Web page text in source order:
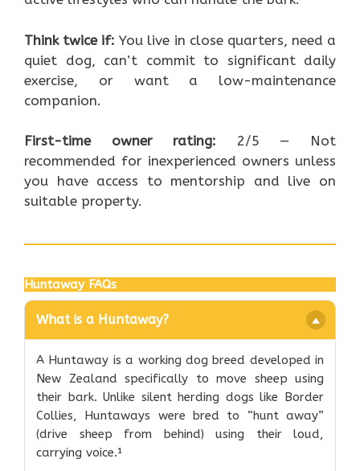
Think twice if: You live in close quarters, need a
quiet dog, can’t commit to significant daily
exercise, or want a low-maintenance
companion.
First-time owner rating: 2/5 — Not
recommended for inexperienced owners unless
you have access to mentorship and live on
suitable property.
Huntaway FAQs
What is a Huntaway?
A Huntaway is a working dog breed developed in
New Zealand specifically to move sheep using
their bark. Unlike silent herding dogs like Border
Collies, Huntaways were bred to “hunt away”
(drive sheep from behind) using their loud,
carrying voice.¹